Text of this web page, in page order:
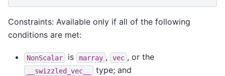
Constraints: Available only if all of the following
conditions are met:
NonScalar is marray , vec , or the
__swizzled_vec__
type; and